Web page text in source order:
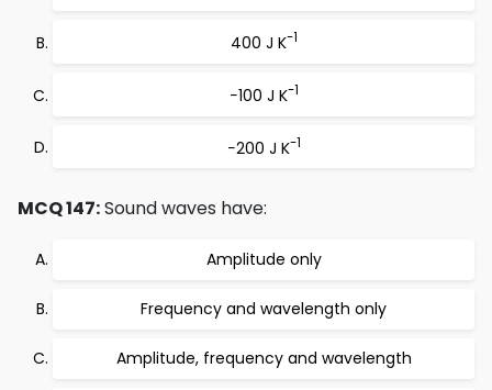
400 J K-1
−100 J K-1
−200 J K-1
MCQ 147:Sound waves have:
Amplitude only
Frequency and wavelength only
Amplitude, frequency and wavelength